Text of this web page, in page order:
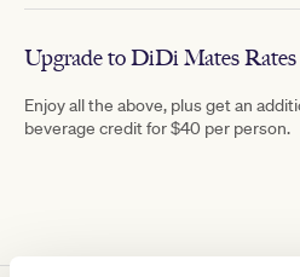
Upgrade to DiDi Mates Rates
Enjoy all the above, plus get an
beverage credit for $40 per person.